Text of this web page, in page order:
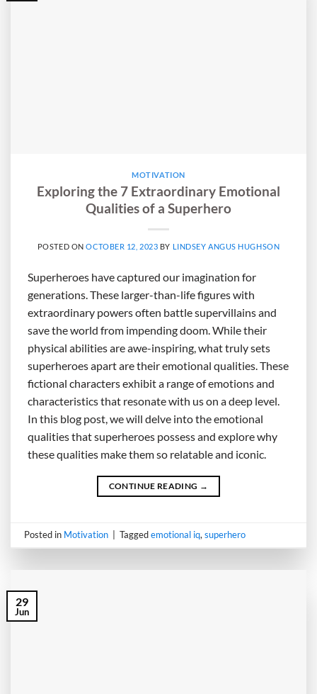
MOTIVATION
Exploring the 7 Extraordinary Emotional
Qualities of a Superhero
POSTED ONOCTOBER 12, 2023 BY LINDSEY ANGUS HUGHSON
Superheroes have captured our imagination for
generations. These larger-than-life figures with
extraordinary powers often battle supervillains and
save the world from impending doom. While their
physical abilities are awe-inspiring, what truly sets
superheroes apart are their emotional qualities. These
fictional characters exhibit a range of emotions and
characteristics that resonate with us on a deep level.
In this blog post, we will delve into the emotional
qualities that superheroes possess and explore why
these qualities make them so relatable and iconic.
CONTINUE READING →
Posted in Motivation Taggedemotional iq,superhero
29
Jun